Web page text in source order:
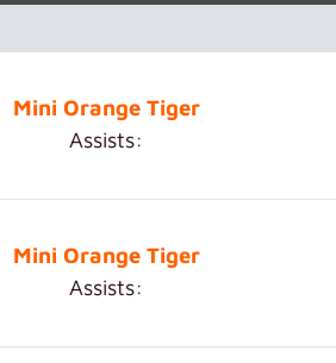
Mini Orange Tiger
Assists:
Mini Orange Tiger
Assists: